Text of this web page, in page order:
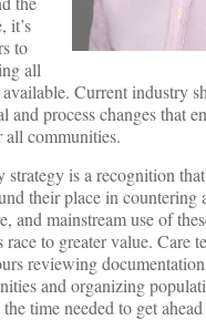
it’s
to
all
available. Current industry
and process changes that
all communities.
strategy is a recognition
their place in countering
and mainstream use of
race to greater value. Care
reviewing
and organizing
time needed to get